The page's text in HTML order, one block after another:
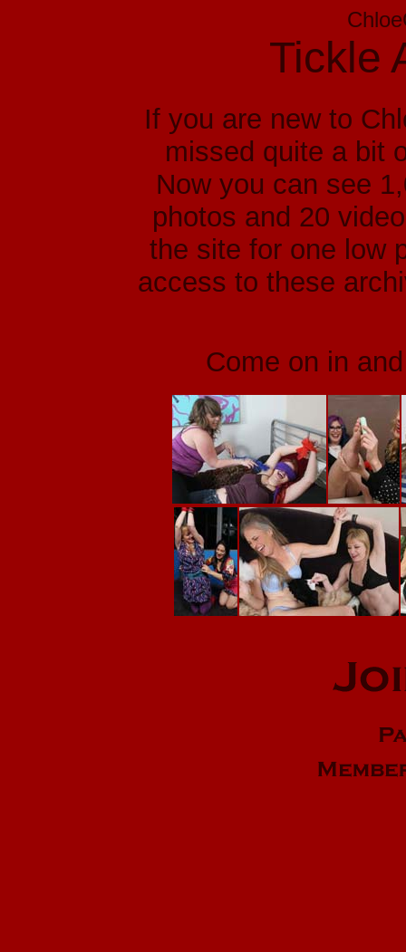
Tickle
If you are new to
missed quite a bit
Now you can see
photos and 20
the site for one low
access to these
Come on in